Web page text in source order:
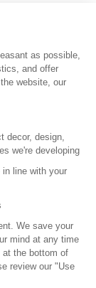
as possible,
and offer
website, our
decor, design,
we're developing
line with your
We save your
mind at any time
the bottom of
review our "Use